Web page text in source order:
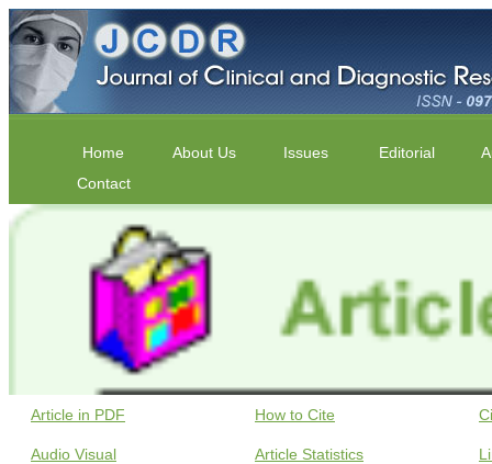
Home About Us Issues Editorial
Contact
Article in PDF How to Cite
Audio Visual Article Statistics